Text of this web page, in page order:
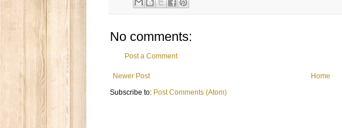
No comments:
Post a Comment
Newer Post
Home
Subscribe to: Post Comments (Atom)